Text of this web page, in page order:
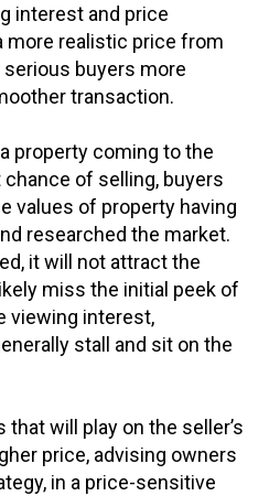
interest and price
more realistic price from
buyers more
transaction.
property coming to the
of selling, buyers
values of property having
researched the market.
it will not attract the
miss the initial peek of
viewing interest,
stall and sit on the
will play on the seller’s
price, advising owners
in a price-sensitive